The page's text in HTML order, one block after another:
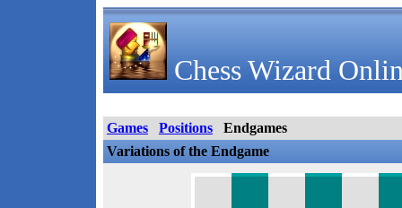
Chess Wizard
Games Positions
Endgames
Variations of the Endgame